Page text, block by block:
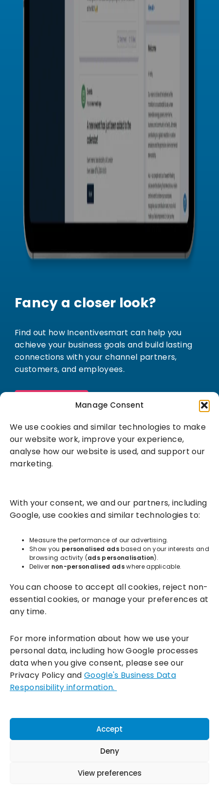
Manage Consent
We use cookies and similar technologies to make
our website work, improve your experience,
analyse how our website is used, and support our
marketing.
With your consent, we and our partners, including
Google, use cookies and similar technologies to:
Measure the performance of our advertising.
Show you personalised adsbased on your interests and
browsing activity (ads personalisation).
Deliver non-personalised adswhere applicable.
You can choose to accept all cookies, reject non-
essential cookies, or manage your preferences at
any time.
For more information about how we use your
personal data, including how Google processes
data when you give consent, please see our
Privacy Policy andGoogle's Business Data
Responsibility information.
Accept
Deny
View preferences
Fancy a closer look?
Find out how Incentivesmart can help you
achieve your business goals and build lasting
connections with your channel partners,
customers, and employees.
Success Services
Resources
Incentivesmart Ltd© 2025. Reg in England: 06556915 VAT:
GB930152364
Milton Keynes:Unity Place, 200 Grafton Gate, Milton Keynes,
Connect with us: